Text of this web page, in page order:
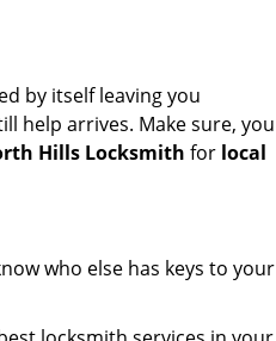
by itself leaving you
help arrives. Make sure, you
Hills Locksmith for local
who else has keys to your